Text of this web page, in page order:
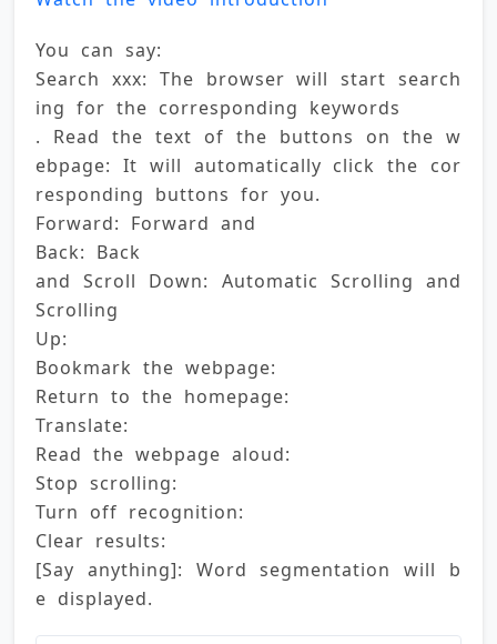
You can say:
Search xxx: The browser will start search
ing for the corresponding keywords
. Read the text of the buttons on the w
ebpage: It will automatically click the cor
responding buttons for you.
Forward: Forward and
Back: Back
and Scroll Down: Automatic Scrolling and
Scrolling
Up:
Bookmark the webpage:
Return to the homepage:
Translate:
Read the webpage aloud:
Stop scrolling:
Turn off recognition:
Clear results:
[Say anything]: Word segmentation will b
e displayed.